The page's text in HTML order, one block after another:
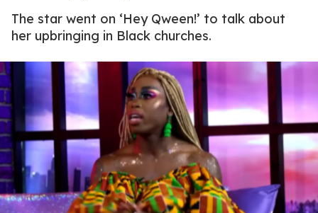
The star went on ‘Hey Qween!’ to talk about
her upbringing in Black churches.